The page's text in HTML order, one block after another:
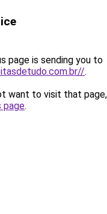
page is sending you to
.
want to visit that
page.